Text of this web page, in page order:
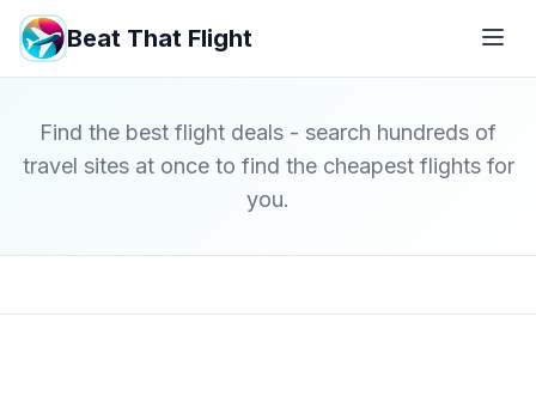
Beat That Flight
Find the best flight deals - search hundreds of
travel sites at once to find the cheapest flights for
you.